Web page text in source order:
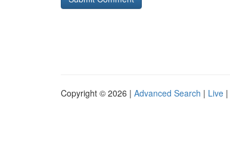
Copyright © 2026 | Advanced Search | Live |